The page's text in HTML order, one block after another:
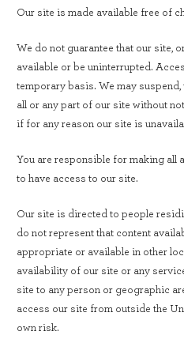
Our site is made available free of
We do not guarantee that our site,
available or be uninterrupted.
temporary basis. We may
all or any part of our site without
if for any reason our site is
You are responsible for making all
to have access to our site.
Our site is directed to people
do not represent that content
appropriate or available in other
availability of our site or any
site to any person or geographic
access our site from outside the
own risk.